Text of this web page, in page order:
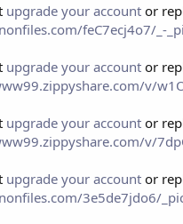
upgrade your account or
feC7ecj4o7/_-
upgrade your account or
v/
upgrade your account or
v/
upgrade your account or
3e5de7jdo6/